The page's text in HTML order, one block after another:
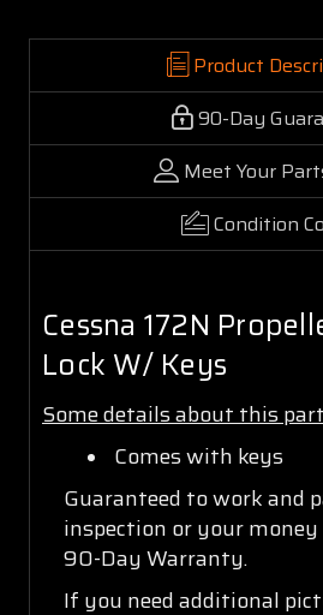
Product
90-Day
Meet Your
Condition
Cessna 172N
Lock W/ Keys
Some details about this
Comes with keys
Guaranteed to work and
inspection or your
90-Day Warranty.
If you need additional